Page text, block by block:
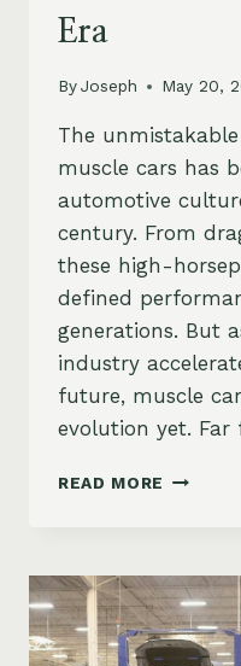
Era
ByJoseph May 20,
The
muscle cars has
automotive
century. From
these high-
defined
generations. But
industry
future, muscle
evolution yet.
READ MORE THE
MUSCLE
CARS
IN
AN